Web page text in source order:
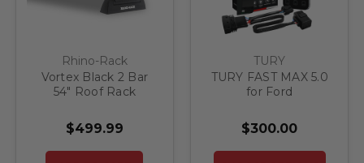
Rhino-Rack
Vortex Black 2 Bar
54" Roof Rack
$499.99
TURY
TURY FAST MAX 5.0
for Ford
$300.00